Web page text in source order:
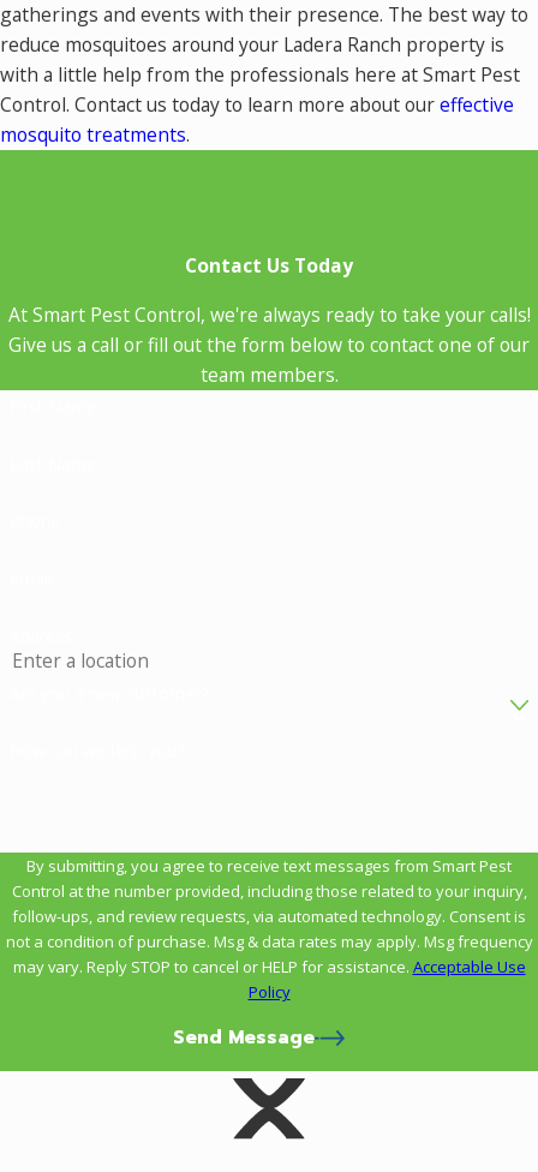
gatherings and events with their presence. The best way to
reduce mosquitoes around your Ladera Ranch property is
with a little help from the professionals here at Smart Pest
Control. Contact us today to learn more about oureffective
mosquito treatments.
Contact Us Today
At Smart Pest Control, we're always ready to take your calls!
Give us a call or fill out the form below to contact one of our
team members.
By submitting, you agree to receive text messages from Smart Pest
Control at the number provided, including those related to your inquiry,
follow-ups, and review requests, via automated technology. Consent is
not a condition of purchase. Msg & data rates may apply. Msg frequency
may vary. Reply STOP to cancel or HELP for assistance. Acceptable Use
Policy
Send Message